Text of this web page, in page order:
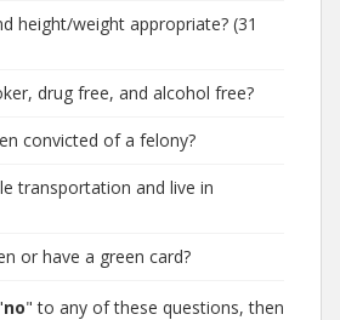
height/weight appropriate? (31
drug free, and alcohol free?
convicted of a felony?
transportation and live in
or have a green card?
no" to any of these questions, then